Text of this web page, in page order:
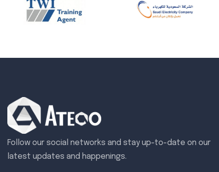
Follow our social networks and stay up-to-date on our
latest updates and happenings.